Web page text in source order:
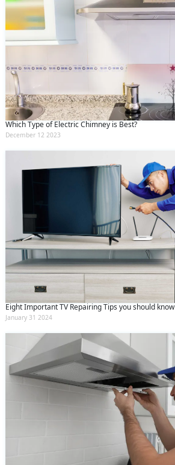
Which Type of Electric Chimney is Best?
December 12 2023
Eight Important TV Repairing Tips you should know
January 31 2024